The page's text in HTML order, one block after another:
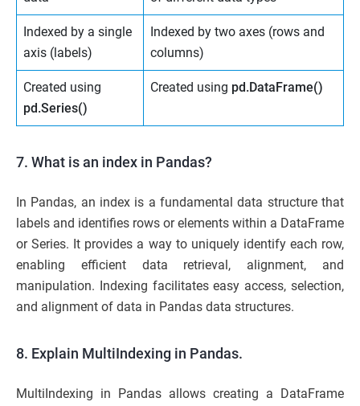
Indexed by a single
axis (labels)
Indexed by two axes (rows and
columns)
Created using
pd.Series()
Created using pd.DataFrame()
7. What is an index in Pandas?
In Pandas, an index is a fundamental data structure that
labels and identifies rows or elements within a DataFrame
or Series. It provides a way to uniquely identify each row,
enabling efficient data retrieval, alignment, and
manipulation. Indexing facilitates easy access, selection,
and alignment of data in Pandas data structures.
8. Explain MultiIndexing in Pandas.
MultiIndexing in Pandas allows creating a DataFrame